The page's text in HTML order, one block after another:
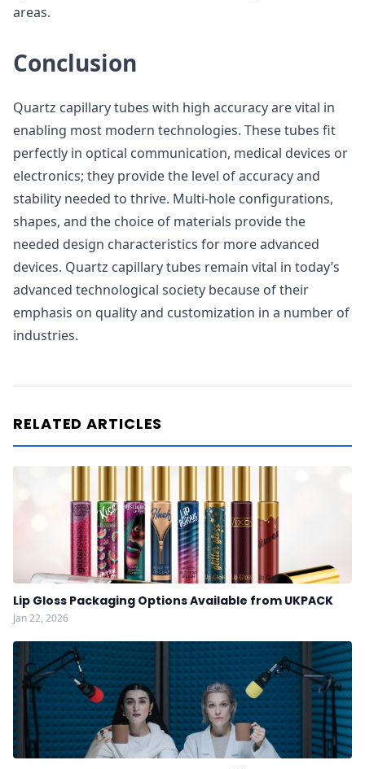
areas.
Conclusion
Quartz capillary tubes with high accuracy are vital in
enabling most modern technologies. These tubes fit
perfectly in optical communication, medical devices or
electronics; they provide the level of accuracy and
stability needed to thrive. Multi-hole configurations,
shapes, and the choice of materials provide the
needed design characteristics for more advanced
devices. Quartz capillary tubes remain vital in today’s
advanced technological society because of their
emphasis on quality and customization in a number of
industries.
RELATED ARTICLES
Lip Gloss Packaging Options Available from UKPACK
Jan 22, 2026